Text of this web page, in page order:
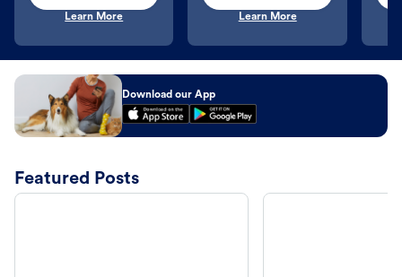
Learn More Learn More
Download our App
Featured Posts